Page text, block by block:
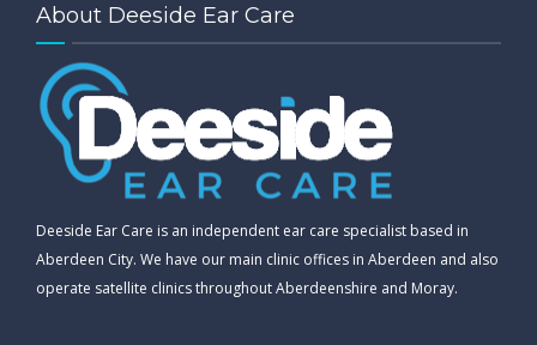
About Deeside Ear Care
Deeside Ear Care is an independent ear care specialist based in
Aberdeen City. We have our main clinic offices in Aberdeen and also
operate satellite clinics throughout Aberdeenshire and Moray.